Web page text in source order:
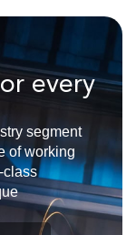
every
segment
of working
class